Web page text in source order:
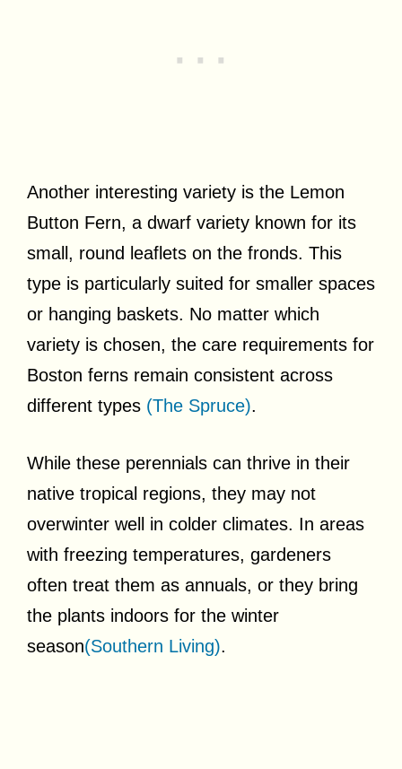
Another interesting variety is the Lemon
Button Fern, a dwarf variety known for its
small, round leaflets on the fronds. This
type is particularly suited for smaller spaces
or hanging baskets. No matter which
variety is chosen, the care requirements for
Boston ferns remain consistent across
different types (The Spruce).
While these perennials can thrive in their
native tropical regions, they may not
overwinter well in colder climates. In areas
with freezing temperatures, gardeners
often treat them as annuals, or they bring
the plants indoors for the winter
season(Southern Living).